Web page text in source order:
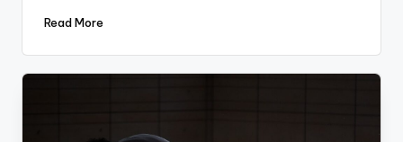
Read More